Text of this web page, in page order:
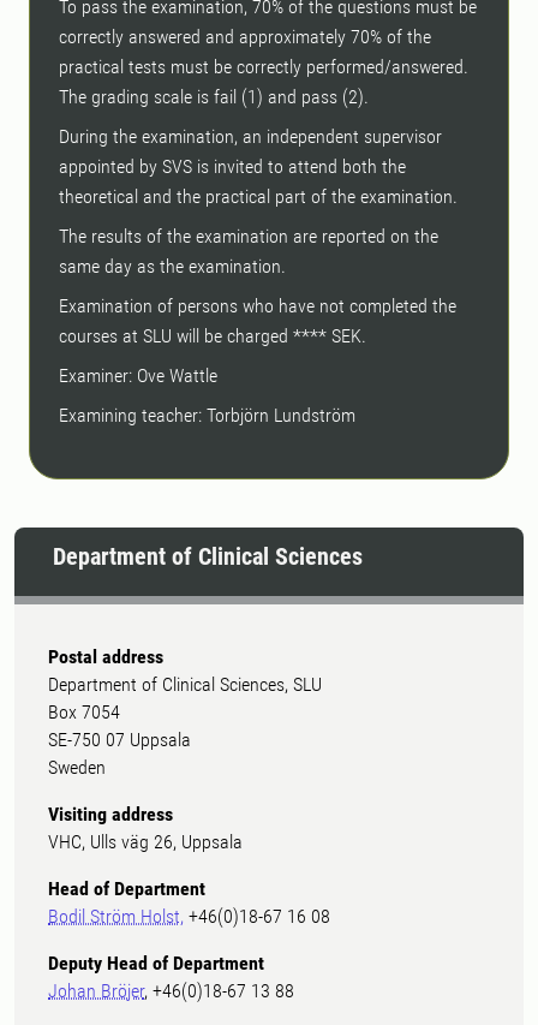
To pass the examination, 70% of the questions must be
correctly answered and approximately 70% of the
practical tests must be correctly performed/answered.
The grading scale is fail (1) and pass (2).
During the examination, an independent supervisor
appointed by SVS is invited to attend both the
theoretical and the practical part of the examination.
The results of the examination are reported on the
same day as the examination.
Examination of persons who have not completed the
courses at SLU will be charged **** SEK.
Examiner: Ove Wattle
Examining teacher: Torbjörn Lundström
Department of Clinical Sciences
Postal address
Department of Clinical Sciences, SLU
Box 7054
SE-750 07 Uppsala
Sweden
Visiting address
VHC, Ulls väg 26, Uppsala
Head of Department
Bodil Ström Holst, +46(0)18-67 16 08
Deputy Head of Department
Johan Bröjer, +46(0)18-67 13 88